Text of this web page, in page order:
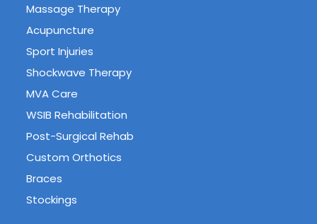
Massage Therapy
Acupuncture
Sport Injuries
Shockwave Therapy
MVA Care
WSIB Rehabilitation
Post-Surgical Rehab
Custom Orthotics
Braces
Stockings